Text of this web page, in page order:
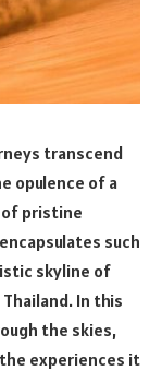
transcend
opulence of a
pristine
such
skyline of
In this
the skies,
experiences it